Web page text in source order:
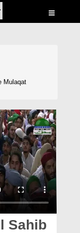
Mulaqat
Sahib